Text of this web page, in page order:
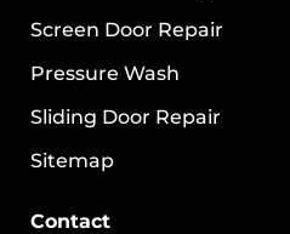
Screen Door Repair
Pressure Wash
Sliding Door Repair
Sitemap
Contact